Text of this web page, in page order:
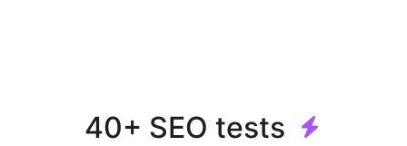
40+ SEO tests